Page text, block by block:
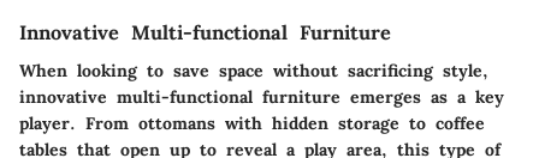
Innovative Multi-functional Furniture
When looking to save space without sacrificing style,
innovative multi-functional furniture emerges as a key
player. From ottomans with hidden storage to coffee
tables that open up to reveal a play area, this type of